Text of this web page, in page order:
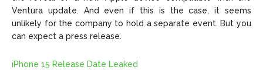
Ventura update. And even if this is the case, it seems
unlikely for the company to hold a separate event. But you
can expect a press release.
iPhone 15 Release Date Leaked